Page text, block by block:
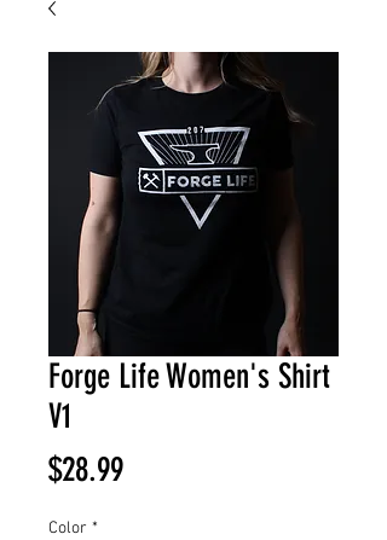
Forge Life Women's Shirt
V1
$28.99Price
Color *